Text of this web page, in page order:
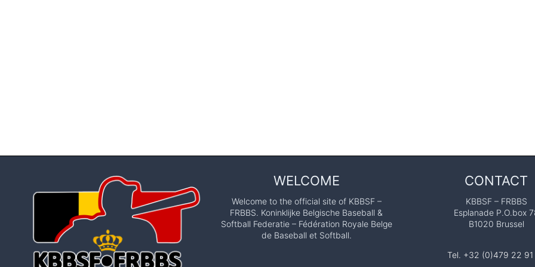
WELCOME
Welcome to the official site of KBBSF –
FRBBS. Koninklijke Belgische Baseball &
Softball Federatie – Fédération Royale Belge
de Baseball et Softball.
CONTACT
KBBSF – FRBBS
Esplanade P.O.box
B1020 Brussel
Tel. +32 (0)479 22 91